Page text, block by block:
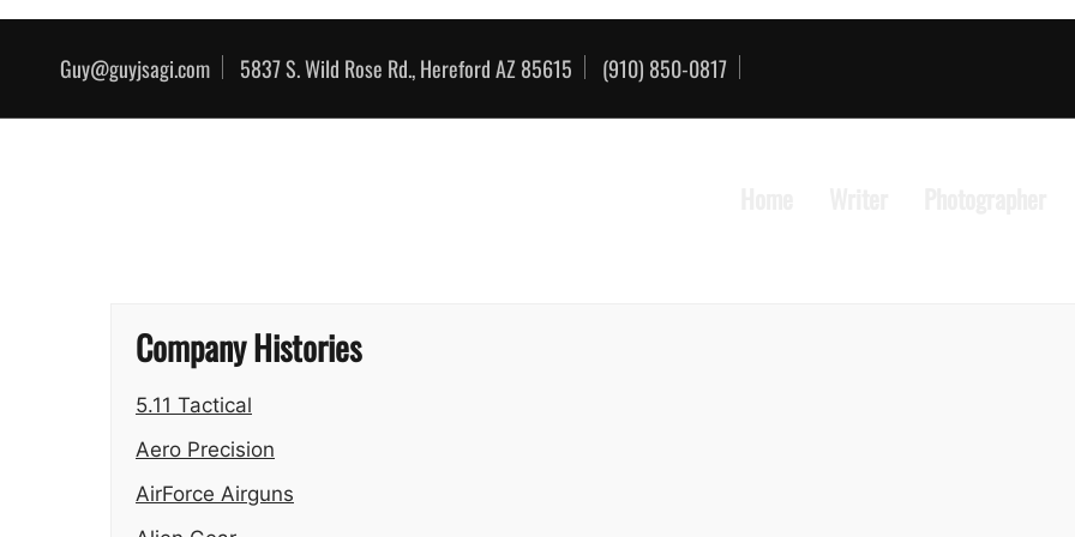
Guy@guyjsagi.com 5837 S. Wild Rose Rd., Hereford AZ 85615 (910) 850-0817
Company Histories
5.11 Tactical
Aero Precision
AirForce Airguns